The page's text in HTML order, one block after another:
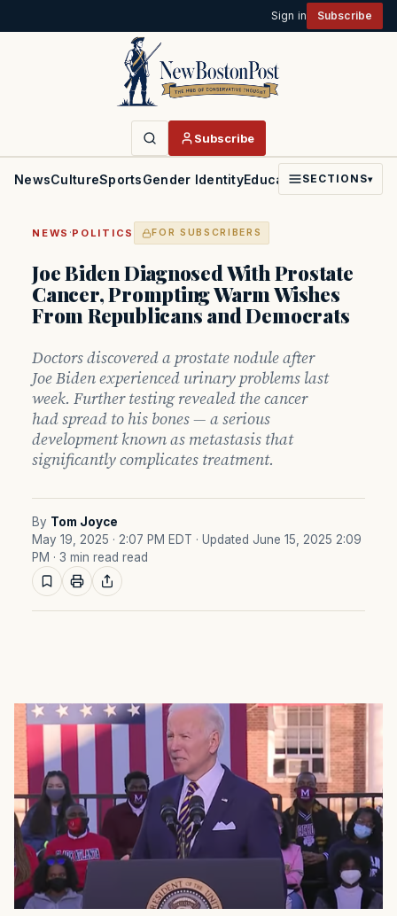
Sign in Subscribe
Subscribe
NewsCultureSportsGender IdentityEducationPoliticsFaith
SECTIONS▾
NEWS ·POLITICS FOR SUBSCRIBERS
Joe Biden Diagnosed With Prostate
Cancer, Prompting Warm Wishes
From Republicans and Democrats
Doctors discovered a prostate nodule after
Joe Biden experienced urinary problems last
week. Further testing revealed the cancer
had spread to his bones — a serious
development known as metastasis that
significantly complicates treatment.
By Tom Joyce
May 19, 2025 · 2:07 PM EDT · Updated June 15, 2025 2:09
PM · 3 min read read